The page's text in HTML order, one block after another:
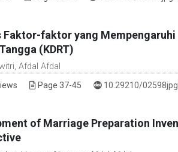
Faktor-faktor yang Mempengaruhi
(KDRT)
Afdal Afdal
Page 37-45 DOI :
10.29210/
of Marriage Preparation